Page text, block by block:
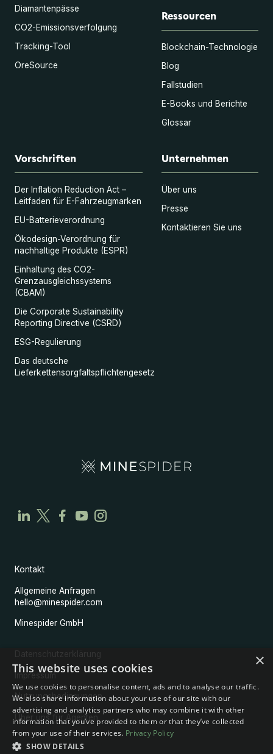
Diamantenpässe
CO2-Emissionsverfolgung
Tracking-Tool
OreSource
Ressourcen
Blockchain-Technologie
Blog
Fallstudien
E-Books und Berichte
Glossar
Vorschriften
Der Inflation Reduction Act –
Leitfaden für E-Fahrzeugmarken
EU-Batterieverordnung
Ökodesign-Verordnung für
nachhaltige Produkte (ESPR)
Einhaltung des CO2-
Grenzausgleichssystems
(CBAM)
Die Corporate Sustainability
Reporting Directive (CSRD)
ESG-Regulierung
Das deutsche
Lieferkettensorgfaltspflichtengesetz
Unternehmen
Über uns
Presse
Kontaktieren Sie uns
Kontakt
Allgemeine Anfragen
hello@minespider.com
Minespider GmbH
Datenschutzerklärung
Impressum
Nutzungsbedingungen
Über uns für Agenten
×
This website uses cookies
We use cookies to personalise content, ads and to analyse our traffic.
We also share information about your use of our site with our
advertising and analytics partners who may combine it with other
information that you’ve provided to them or that they’ve collected
from your use of their services. Privacy Policy
SHOW DETAILS